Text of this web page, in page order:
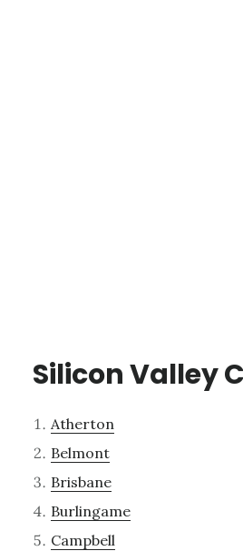
Silicon Valley
Atherton
Belmont
Brisbane
Burlingame
Campbell